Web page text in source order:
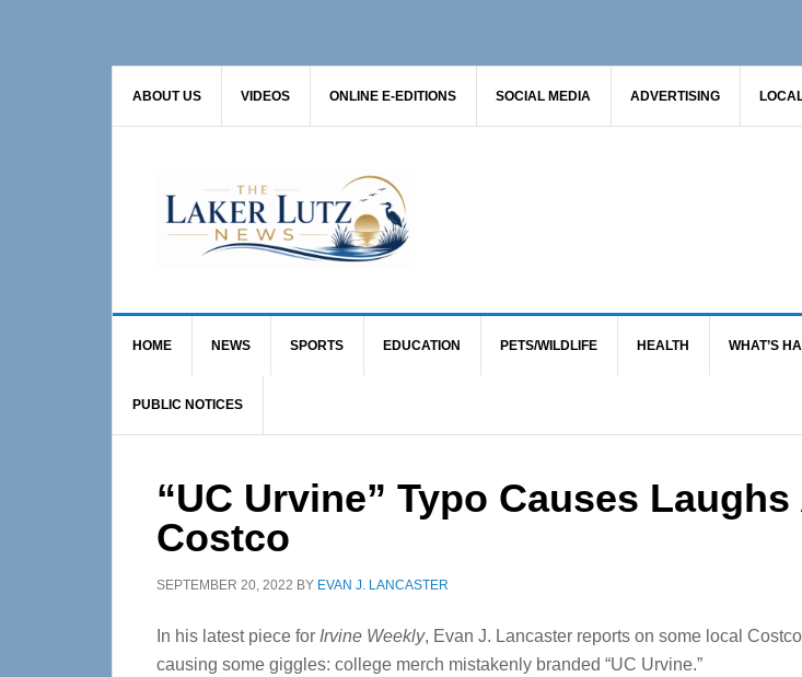
ABOUT US VIDEOS ONLINE E-EDITIONS SOCIAL MEDIA ADVERTISING
HOME NEWS SPORTS EDUCATION PETS/WILDLIFE HEALTH WHAT’S
PUBLIC NOTICES
“UC Urvine” Typo Causes Laughs
Costco
SEPTEMBER 20, 2022 BY EVAN J. LANCASTER
In his latest piece for Irvine Weekly, Evan J. Lancaster reports on some local Costco
causing some giggles: college merch mistakenly branded “UC Urvine.”